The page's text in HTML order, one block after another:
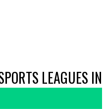
LEAGUES IN